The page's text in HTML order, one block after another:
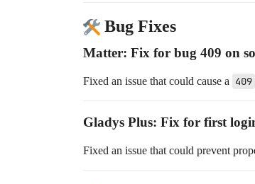
Bug Fixes
Matter: Fix for bug 409 on
Fixed an issue that could cause a 409
Gladys Plus: Fix for first
Fixed an issue that could prevent